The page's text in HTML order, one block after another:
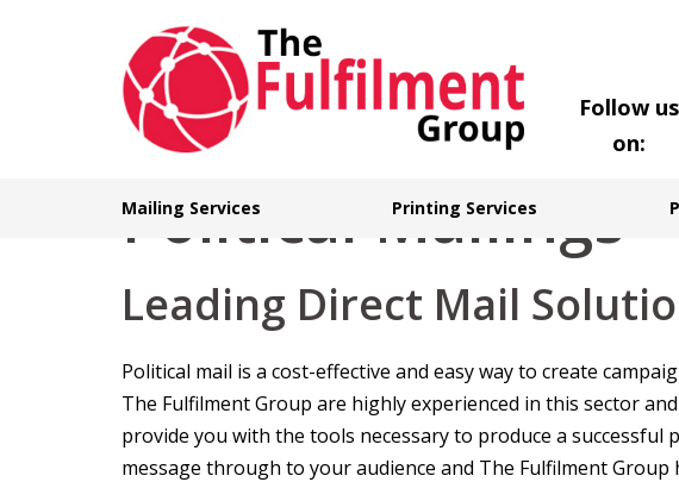
Follow us
on:
Mailing Services Printing Services
Political Mailings
Leading Direct Mail
Political mail is a cost-effective and easy way to create
The Fulfilment Group are highly experienced in this sector
provide you with the tools necessary to produce a successful
message through to your audience and The Fulfilment